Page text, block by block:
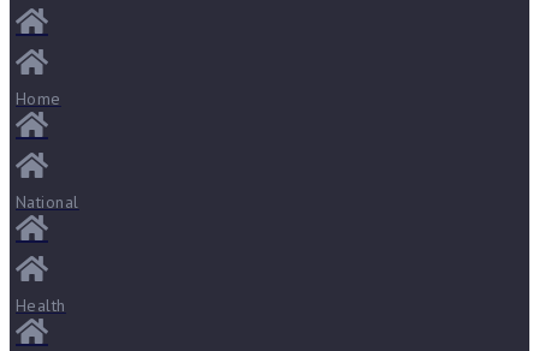
Home
National
Health